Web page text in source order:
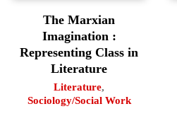
The Marxian
Imagination :
Representing Class in
Literature
Literature,
Sociology/Social Work